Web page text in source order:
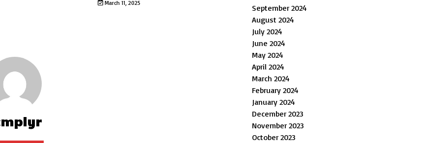
March 11, 2025
September 2024
August 2024
July 2024
June 2024
May 2024
April 2024
March 2024
February 2024
January 2024
December 2023
November 2023
October 2023